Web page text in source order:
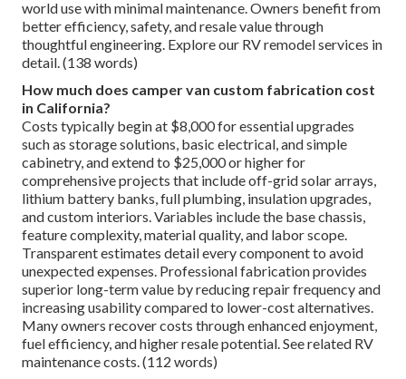
world use with minimal maintenance. Owners benefit from
better efficiency, safety, and resale value through
thoughtful engineering. Explore our RV remodel services in
detail. (138 words)
How much does camper van custom fabrication cost
in California?
Costs typically begin at $8,000 for essential upgrades
such as storage solutions, basic electrical, and simple
cabinetry, and extend to $25,000 or higher for
comprehensive projects that include off-grid solar arrays,
lithium battery banks, full plumbing, insulation upgrades,
and custom interiors. Variables include the base chassis,
feature complexity, material quality, and labor scope.
Transparent estimates detail every component to avoid
unexpected expenses. Professional fabrication provides
superior long-term value by reducing repair frequency and
increasing usability compared to lower-cost alternatives.
Many owners recover costs through enhanced enjoyment,
fuel efficiency, and higher resale potential. See related RV
maintenance costs. (112 words)